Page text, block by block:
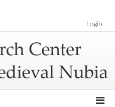
Login